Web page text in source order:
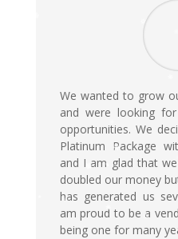
We wanted to grow
and were looking
opportunities. We
Platinum Package
and I am glad that
doubled our money
has generated us
am proud to be a
being one for many